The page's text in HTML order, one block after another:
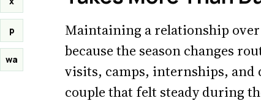
p
wa
Maintaining a relationship
because the season changes
visits, camps, internships,
couple that felt steady during